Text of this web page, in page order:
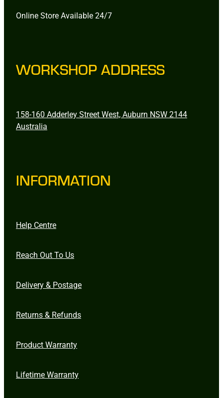
Online Store Available 24/7
WORKSHOP ADDRESS
158-160 Adderley Street West, Auburn NSW 2144
Australia
INFORMATION
Help Centre
Reach Out To Us
Delivery & Postage
Returns & Refunds
Product Warranty
Lifetime Warranty